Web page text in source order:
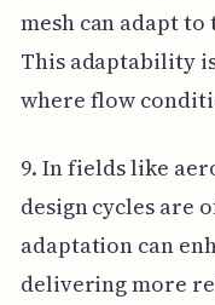
mesh can adapt
This adaptability
where flow
9. In fields like
design cycles are
adaptation can
delivering more